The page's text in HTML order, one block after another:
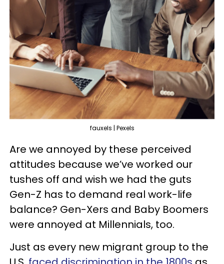
fauxels | Pexels
Are we annoyed by these perceived
attitudes because we’ve worked our
tushes off and wish we had the guts
Gen-Z has to demand real work-life
balance? Gen-Xers and Baby Boomers
were annoyed at Millennials, too.
Just as every new migrant group to the